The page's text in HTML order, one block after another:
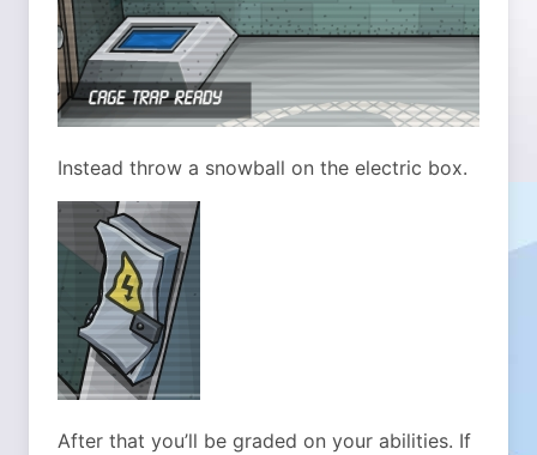
Instead throw a snowball on the electric box.
After that you’ll be graded on your abilities. If